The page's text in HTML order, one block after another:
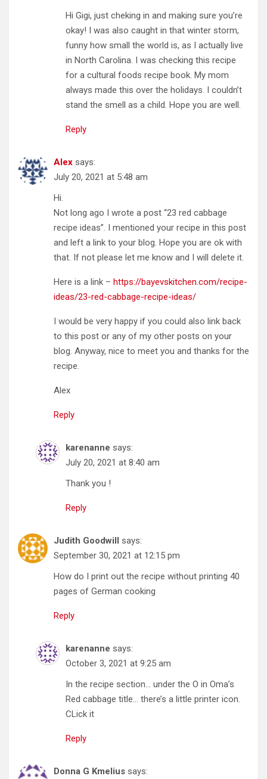
Hi Gigi, just cheking in and making sure you’re
okay! I was also caught in that winter storm,
funny how small the world is, as I actually live
in North Carolina. I was checking this recipe
for a cultural foods recipe book. My mom
always made this over the holidays. I couldn’t
stand the smell as a child. Hope you are well.
Reply
Alex says:
July 20, 2021 at 5:48 am
Hi.
Not long ago I wrote a post “23 red cabbage
recipe ideas”. I mentioned your recipe in this post
and left a link to your blog. Hope you are ok with
that. If not please let me know and I will delete it.
Here is a link – https://bayevskitchen.com/recipe-
ideas/23-red-cabbage-recipe-ideas/
I would be very happy if you could also link back
to this post or any of my other posts on your
blog. Anyway, nice to meet you and thanks for the
recipe.
Alex
Reply
karenanne says:
July 20, 2021 at 8:40 am
Thank you !
Reply
Judith Goodwill says:
September 30, 2021 at 12:15 pm
How do I print out the recipe without printing 40
pages of German cooking
Reply
karenanne says:
October 3, 2021 at 9:25 am
In the recipe section… under the O in Oma’s
Red cabbage title… there’s a little printer icon.
CLick it
Reply
Donna G Kmelius says: